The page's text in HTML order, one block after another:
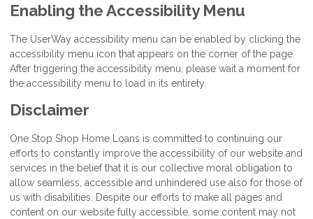
Enabling the Accessibility Menu
The UserWay accessibility menu can be enabled by clicking the
accessibility menu icon that appears on the corner of the page.
After triggering the accessibility menu, please wait a moment for
the accessibility menu to load in its entirety.
Disclaimer
One Stop Shop Home Loans is committed to continuing our
efforts to constantly improve the accessibility of our website and
services in the belief that it is our collective moral obligation to
allow seamless, accessible and unhindered use also for those of
us with disabilities. Despite our efforts to make all pages and
content on our website fully accessible, some content may not